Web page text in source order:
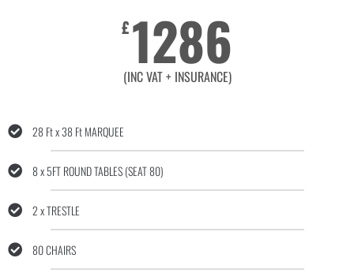
£1286
(INC VAT + INSURANCE)
28 Ft x 38 Ft MARQUEE
8 x 5FT ROUND TABLES (SEAT 80)
2 x TRESTLE
80 CHAIRS